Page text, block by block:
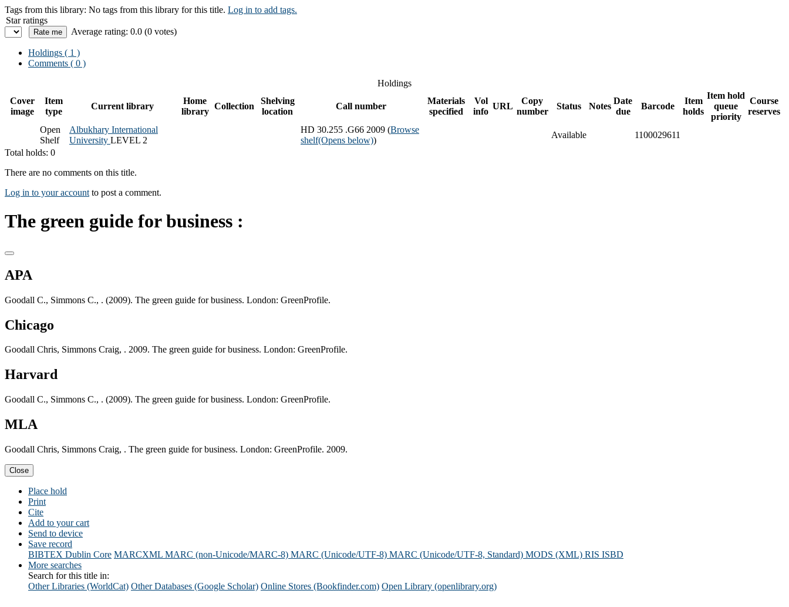
Tags from this library: No tags from this library for this title. Log in to add tags.
Star ratings
Average rating: 0.0 (0 votes)
Holdings ( 1 )
Comments ( 0 )
Holdings
Cover
image
Item
type
Current library
Home
library
Collection
Shelving
location
Call number
Materials
specified
Vol
info
URL
Copy
number
Status Notes
Date
due
Barcode
Item
holds
Item hold
queue
priority
Course
reserves
Open
Shelf
Albukhary International
University LEVEL 2
HD 30.255 .G66 2009 (Browse
shelf(Opens below))
Available
1100029611
Total holds: 0
There are no comments on this title.
Log in to your account to post a comment.
The green guide for business :
APA
Goodall C., Simmons C., . (2009). The green guide for business. London: GreenProfile.
Chicago
Goodall Chris, Simmons Craig, . 2009. The green guide for business. London: GreenProfile.
Harvard
Goodall C., Simmons C., . (2009). The green guide for business. London: GreenProfile.
MLA
Goodall Chris, Simmons Craig, . The green guide for business. London: GreenProfile. 2009.
Close
Place hold
Print
Cite
Add to your cart
Send to device
Save record
BIBTEX Dublin Core MARCXML MARC (non-Unicode/MARC-8) MARC (Unicode/UTF-8) MARC (Unicode/UTF-8, Standard) MODS (XML) RIS ISBD
More searches
Search for this title in:
Other Libraries (WorldCat) Other Databases (Google Scholar) Online Stores (Bookfinder.com) Open Library (openlibrary.org)